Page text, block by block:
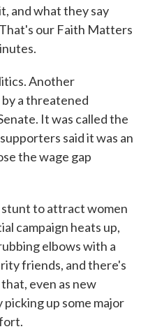
and what they say
our Faith Matters
Another
a threatened
It was called the
said it was an
the wage gap
stunt to attract women
campaign heats up,
elbows with a
friends, and there's
even as new
up some major